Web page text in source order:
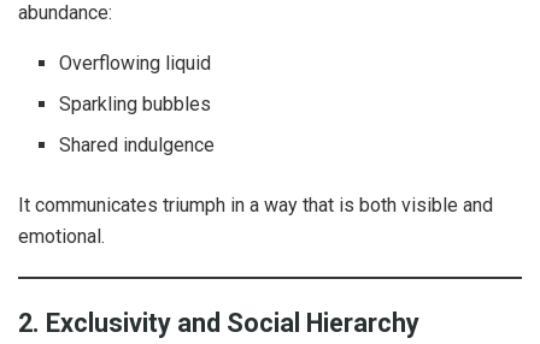
abundance:
Overflowing liquid
Sparkling bubbles
Shared indulgence
It communicates triumph in a way that is both visible and
emotional.
2. Exclusivity and Social Hierarchy